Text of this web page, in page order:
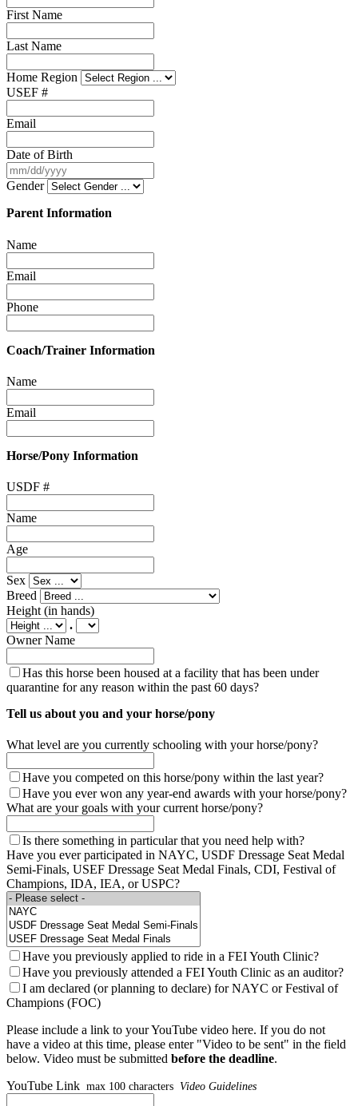
First Name
Last Name
Home Region
USEF #
Email
Date of Birth
Gender
Parent Information
Name
Email
Phone
Coach/Trainer Information
Name
Email
Horse/Pony Information
USDF #
Name
Age
Sex
Breed
Height (in hands)
.
Owner Name
Has this horse been housed at a facility that has been under
quarantine for any reason within the past 60 days?
Tell us about you and your horse/pony
What level are you currently schooling with your horse/pony?
Have you competed on this horse/pony within the last year?
Have you ever won any year-end awards with your horse/pony?
What are your goals with your current horse/pony?
Is there something in particular that you need help with?
Have you ever participated in NAYC, USDF Dressage Seat Medal
Semi-Finals, USEF Dressage Seat Medal Finals, CDI, Festival of
Champions, IDA, IEA, or USPC?
Have you previously applied to ride in a FEI Youth Clinic?
Have you previously attended a FEI Youth Clinic as an auditor?
I am declared (or planning to declare) for NAYC or Festival of
Champions (FOC)
Please include a link to your YouTube video here. If you do not
have a video at this time, please enter "Video to be sent" in the field
below. Video must be submitted before the deadline.
YouTube Link max 100 characters Video Guidelines